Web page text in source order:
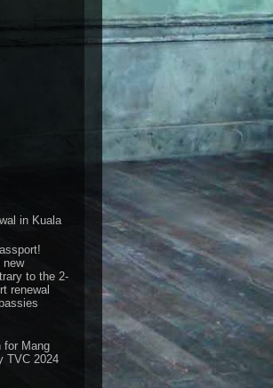
in Kuala
new
to the 2-
renewal
for Mang
TVC 2024